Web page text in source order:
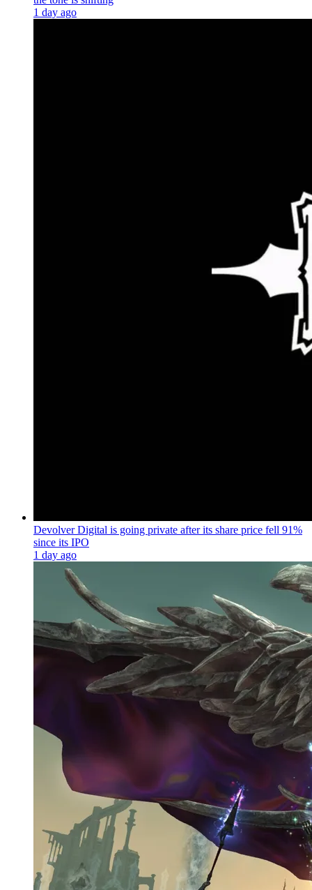
1 day ago
Devolver Digital is going private after its share price fell 91%
since its IPO
1 day ago